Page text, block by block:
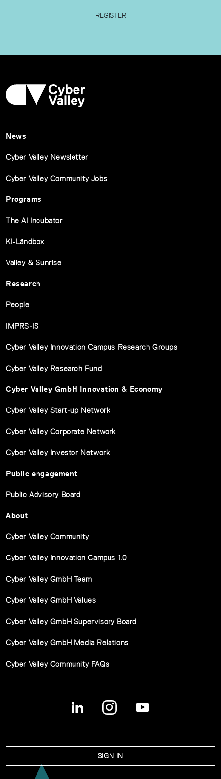
REGISTER
News
Cyber Valley Newsletter
Cyber Valley Community Jobs
Programs
The AI Incubator
KI-Ländbox
Valley & Sunrise
Research
People
IMPRS-IS
Cyber Valley Innovation Campus Research Groups
Cyber Valley Research Fund
Cyber Valley GmbH Innovation & Economy
Cyber Valley Start-up Network
Cyber Valley Corporate Network
Cyber Valley Investor Network
Public engagement
Public Advisory Board
About
Cyber Valley Community
Cyber Valley Innovation Campus 1.0
Cyber Valley GmbH Team
Cyber Valley GmbH Values
Cyber Valley GmbH Supervisory Board
Cyber Valley GmbH Media Relations
Cyber Valley Community FAQs
SIGN IN